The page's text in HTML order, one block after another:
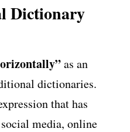
Dictionary
as an
dictionaries.
that has
media, online